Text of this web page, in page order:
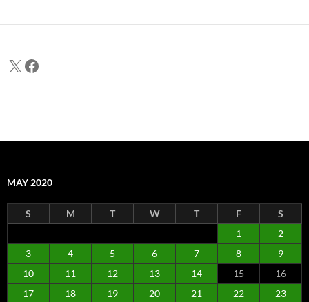
X Facebook
MAY 2020
S M T W T F
S
1
2
3
4 5 6 7 8
9
10
11 12 13 14 15
16
17
18 19 20 21 22
23